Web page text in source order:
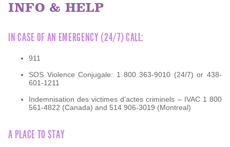
INFO & HELP
IN CASE OF AN EMERGENCY (24/7) CALL:
911
SOS Violence Conjugale: 1 800 363-9010 (24/7) or 438-
601-1211
Indemnisation des victimes d’actes criminels – IVAC 1 800
561-4822 (Canada) and 514 906-3019 (Montreal)
A PLACE TO STAY